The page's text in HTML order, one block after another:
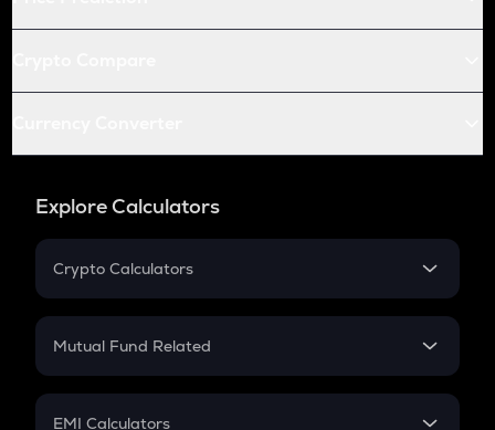
Explore Calculators
Crypto Calculators
Crypto SIP Calculator
Crypto Futures
Mutual Fund Related
Mutual Fund
EMI Calculators